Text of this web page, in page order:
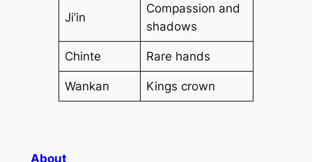
Ji’in
Compassion and
shadows
Chinte Rare hands
Wankan Kings crown
About